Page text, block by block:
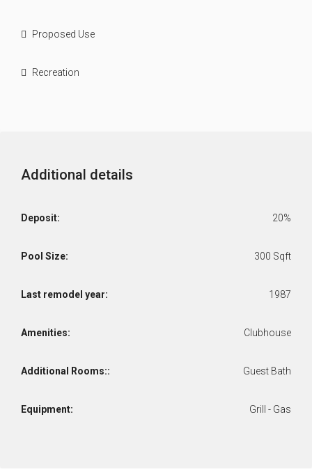
Proposed Use
Recreation
Additional details
Deposit: 20%
Pool Size: 300 Sqft
Last remodel year: 1987
Amenities: Clubhouse
Additional Rooms:: Guest Bath
Equipment: Grill - Gas